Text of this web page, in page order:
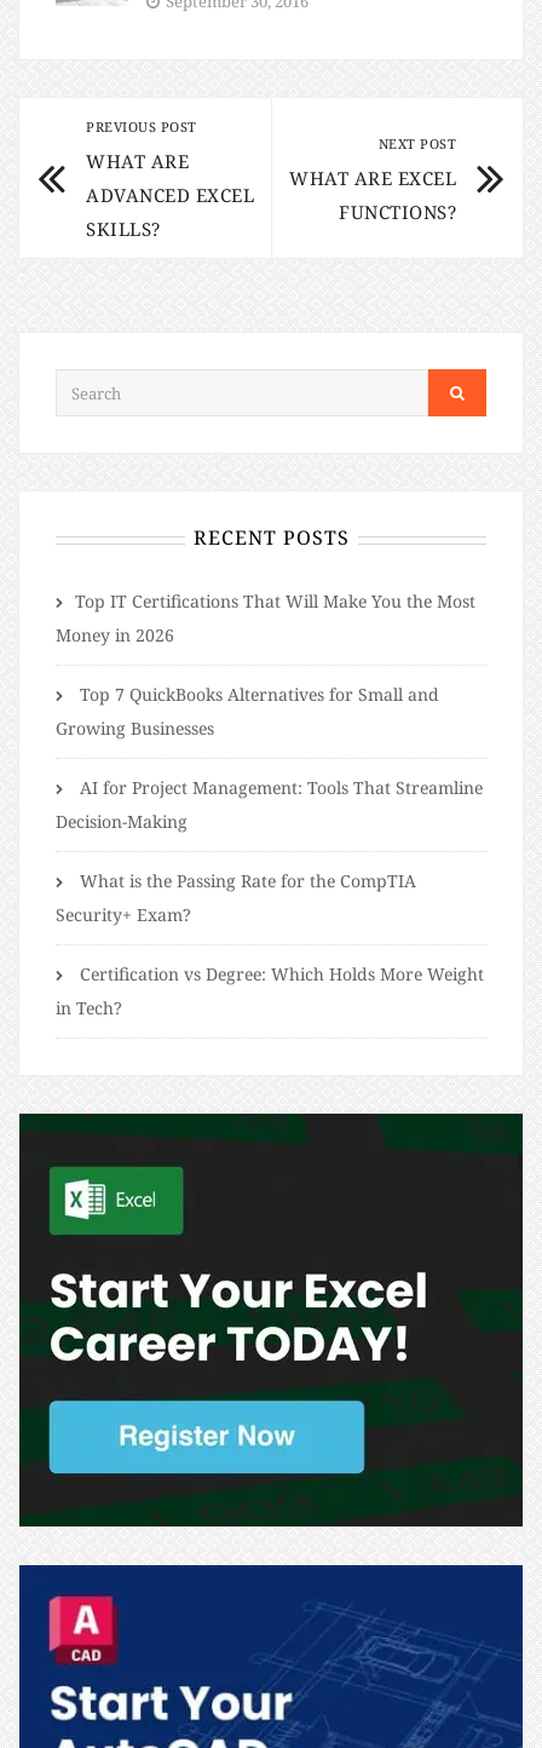
PREVIOUS POST
WHAT ARE
ADVANCED EXCEL
SKILLS?
NEXT POST
WHAT ARE EXCEL
FUNCTIONS?
RECENT POSTS
​​Top IT Certifications That Will Make You the Most
Money in 2026
Top 7 QuickBooks Alternatives for Small and
Growing Businesses
AI for Project Management: Tools That Streamline
Decision-Making
What is the Passing Rate for the CompTIA
Security+ Exam?
Certification vs Degree: Which Holds More Weight
in Tech?